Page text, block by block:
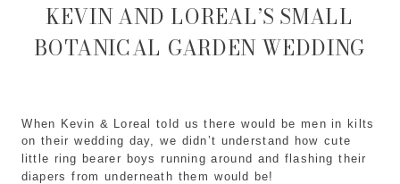
When Kevin & Loreal told us there would be men in kilts
on their wedding day, we didn’t understand how cute
little ring bearer boys running around and flashing their
diapers from underneath them would be!
KEVIN AND LOREAL’S SMALL
BOTANICAL GARDEN WEDDING